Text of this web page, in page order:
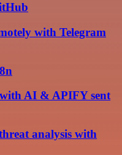
with Telegram
AI & APIFY sent
analysis with